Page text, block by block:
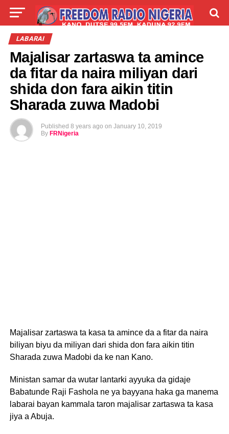
LIVE
LABARAI
Majalisar zartaswa ta amince
da fitar da naira miliyan dari
shida don fara aikin titin
Sharada zuwa Madobi
Published 8 years ago on January 10, 2019
By FRNigeria
Majalisar zartaswa ta kasa ta amince da a fitar da naira
biliyan biyu da miliyan dari shida don fara aikin titin
Sharada zuwa Madobi da ke nan Kano.
Ministan samar da wutar lantarki ayyuka da gidaje
Babatunde Raji Fashola ne ya bayyana haka ga manema
labarai bayan kammala taron majalisar zartaswa ta kasa
jiya a Abuja.